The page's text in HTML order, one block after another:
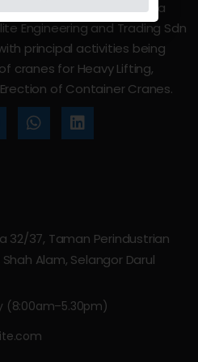
incorporated in Malaysia
Engineering and Trading Sdn
principal activities being
cranes for Heavy Lifting,
of Container Cranes.
32/37, Taman Perindustrian
Alam, Selangor Darul
(8:00am–5.30pm)